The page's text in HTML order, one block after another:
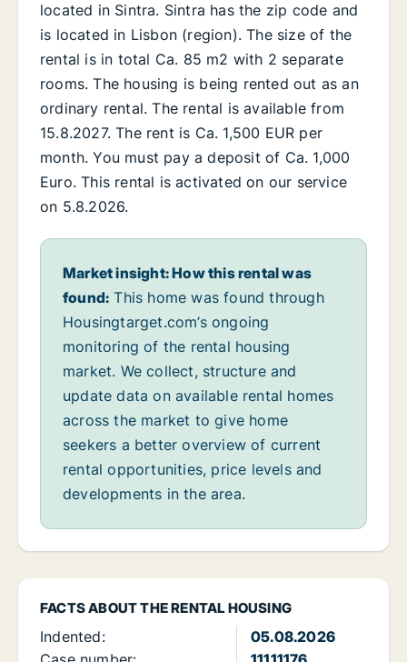
FACTS ABOUT THE RENTAL HOUSING
Indented:
05.08.2026
located in Sintra. Sintra has the zip code and
is located in Lisbon (region). The size of the
rental is in total Ca. 85 m2 with 2 separate
rooms. The housing is being rented out as an
ordinary rental. The rental is available from
15.8.2027. The rent is Ca. 1,500 EUR per
month. You must pay a deposit of Ca. 1,000
Euro. This rental is activated on our service
on 5.8.2026.
Market insight: How this rental was
found: This home was found through
Housingtarget.com’s ongoing
monitoring of the rental housing
market. We collect, structure and
update data on available rental homes
across the market to give home
seekers a better overview of current
rental opportunities, price levels and
developments in the area.